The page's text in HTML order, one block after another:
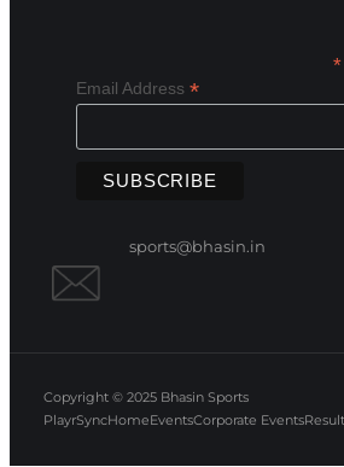
*
Email Address*
sports@bhasin.in
Copyright © 2025 Bhasin Sports
PlayrSyncHomeEventsCorporate Events